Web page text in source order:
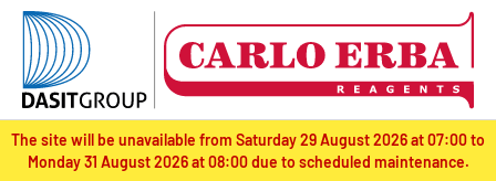
text.skipToContent
text.skipToNavigation
The site will be unavailable from Saturday 29 August 2026 at 07:00 to
Monday 31 August 2026 at 08:00 due to scheduled maintenance.